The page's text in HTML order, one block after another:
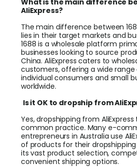
AliExpress?
The main difference between
lies in their target markets and
1688 is a wholesale platform
businesses looking to source
China. AliExpress caters to
customers, offering a wide
individual consumers and small
worldwide.
Is it OK to dropship from
Yes, dropshipping from AliExpress
common practice. Many e-
entrepreneurs in Australia use
of products for their
its vast product selection,
convenient shipping options.